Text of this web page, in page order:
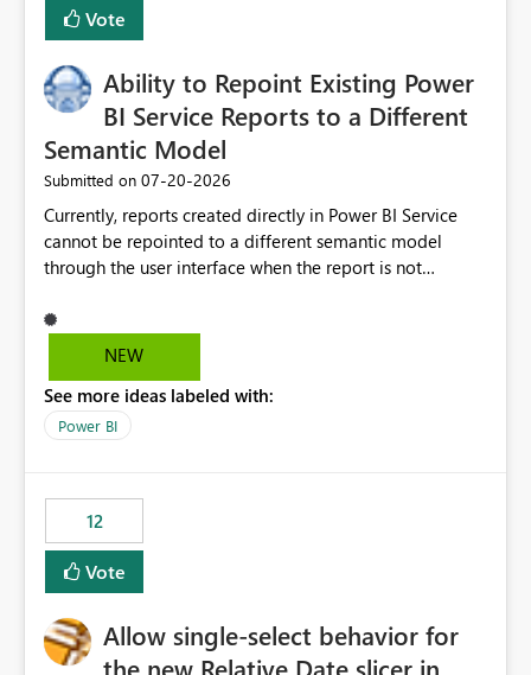
Vote
Ability to Repoint Existing Power
BI Service Reports to a Different
Semantic Model
Submitted on ‎07-20-2026
Currently, reports created directly in Power BI Service
cannot be repointed to a different semantic model
through the user interface when the report is not
ability to change the semantic model associated with an
existing Power BI Service report without having to
migration scenarios, model replacement scenarios, and
ongoing report maintenance while preserving existing
NEW
See more ideas labeled with:
Power BI
12
Vote
Allow single-select behavior for